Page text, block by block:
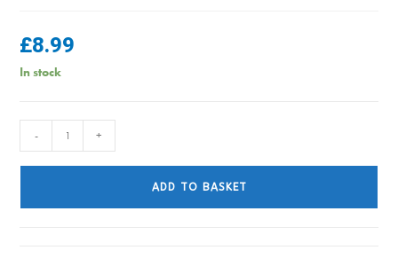
£8.99
In stock
PASTA
- +
ADD TO BASKET